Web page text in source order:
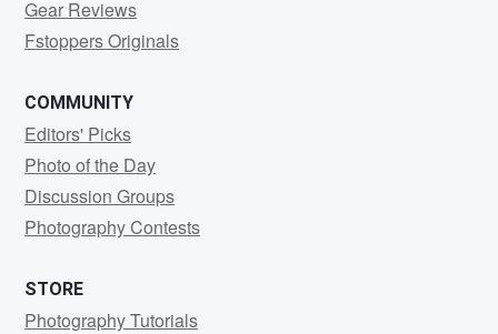
Gear Reviews
Fstoppers Originals
COMMUNITY
Editors' Picks
Photo of the Day
Discussion Groups
Photography Contests
STORE
Photography Tutorials